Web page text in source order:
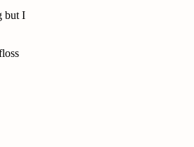
but I